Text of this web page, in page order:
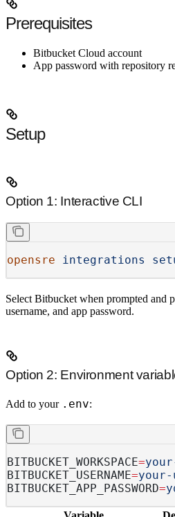
Prerequisites
Bitbucket Cloud account
App password with repository
Setup
Option 1: Interactive CLI
opensre integrations
SelectBitbucketwhen prompted and
username, and app password.
Option 2: Environment
Add to your .env:
BITBUCKET_WORKSPACE=
BITBUCKET_USERNAME=your-
BITBUCKET_APP_PASSWORD=